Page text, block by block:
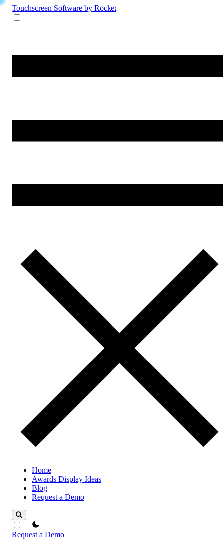
Touchscreen Software by Rocket
Home
Awards Display Ideas
Blog
Request a Demo
theme switcher
Request a Demo